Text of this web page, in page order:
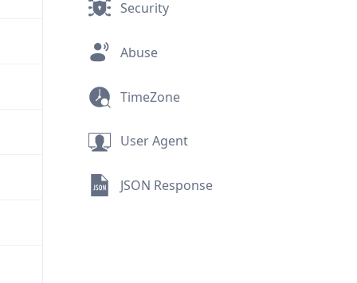
Security
Abuse
TimeZone
User Agent
JSON Response